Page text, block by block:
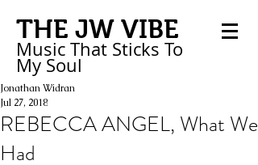
THE JW VIBE
Music That Sticks To
My Soul
REBECCA ANGEL, What We
Had
Jonathan Widran
Jul 27, 2018